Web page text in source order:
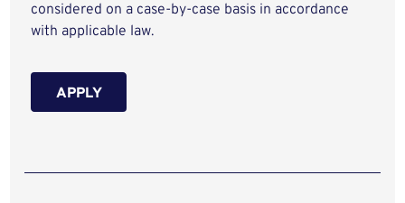
considered on a case-by-case basis in accordance
with applicable law.
APPLY